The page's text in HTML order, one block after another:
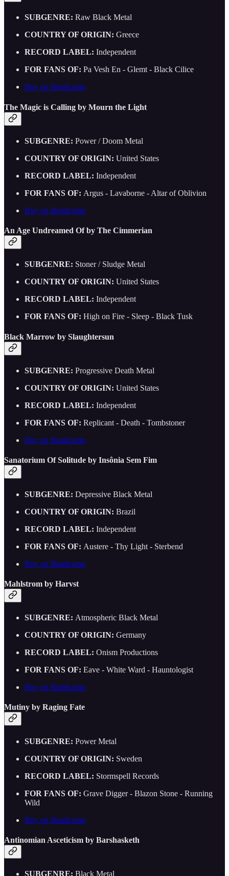
SUBGENRE: Raw Black Metal
COUNTRY OF ORIGIN: Greece
RECORD LABEL: Independent
FOR FANS OF: Pa Vesh En - Glemt - Black Cilice
Buy on Bandcamp
The Magic is Calling by Mourn the Light
SUBGENRE: Power / Doom Metal
COUNTRY OF ORIGIN: United States
RECORD LABEL: Independent
FOR FANS OF: Argus - Lavaborne - Altar of Oblivion
Buy on Bandcamp
An Age Undreamed Of by The Cimmerian
SUBGENRE: Stoner / Sludge Metal
COUNTRY OF ORIGIN: United States
RECORD LABEL: Independent
FOR FANS OF: High on Fire - Sleep - Black Tusk
Black Marrow by Slaughtersun
SUBGENRE: Progressive Death Metal
COUNTRY OF ORIGIN: United States
RECORD LABEL: Independent
FOR FANS OF: Replicant - Death - Tombstoner
Buy on Bandcamp
Sanatorium Of Solitude by Insônia Sem Fim
SUBGENRE: Depressive Black Metal
COUNTRY OF ORIGIN: Brazil
RECORD LABEL: Independent
FOR FANS OF: Austere - Thy Light - Sterbend
Buy on Bandcamp
Mahlstrom by Harvst
SUBGENRE: Atmospheric Black Metal
COUNTRY OF ORIGIN: Germany
RECORD LABEL: Onism Productions
FOR FANS OF: Eave - White Ward - Hauntologist
Buy on Bandcamp
Mutiny by Raging Fate
SUBGENRE: Power Metal
COUNTRY OF ORIGIN: Sweden
RECORD LABEL: Stormspell Records
FOR FANS OF: Grave Digger - Blazon Stone - Running
Wild
Buy on Bandcamp
Antinomian Asceticism by Barshasketh
SUBGENRE: Black Metal